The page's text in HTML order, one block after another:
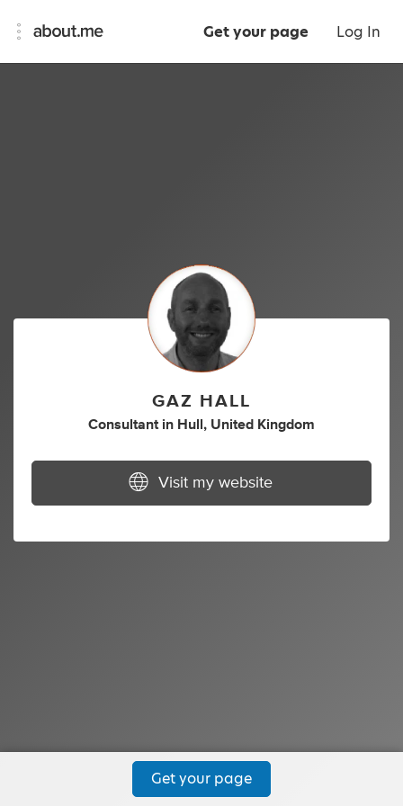
Get your page Log In
GAZ HALL
Consultant in Hull, United Kingdom
Visit my website
Get your page